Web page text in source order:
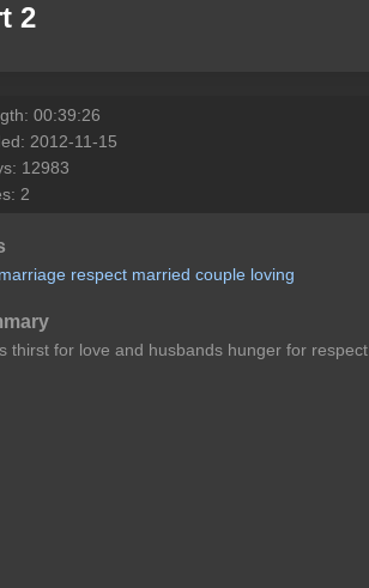
2
00:39:26
2012-11-15
12983
2
marriage respect married couple loving
thirst for love and husbands hunger for respect.